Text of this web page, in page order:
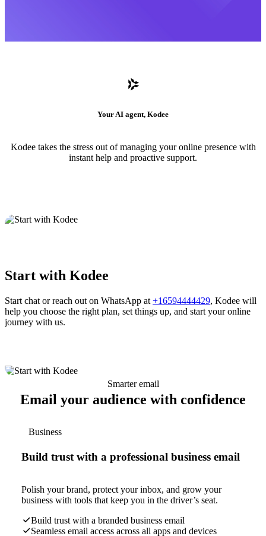
Your AI agent, Kodee
Kodee takes the stress out of managing your online presence with
instant help and proactive support.
Start with Kodee
Start chat or reach out on WhatsApp at +16594444429, Kodee will
help you choose the right plan, set things up, and start your online
journey with us.
Smarter email
Email your audience with confidence
Business
Build trust with a professional business email
Polish your brand, protect your inbox, and grow your
business with tools that keep you in the driver’s seat.
Build trust with a branded business email
Seamless email access across all apps and devices